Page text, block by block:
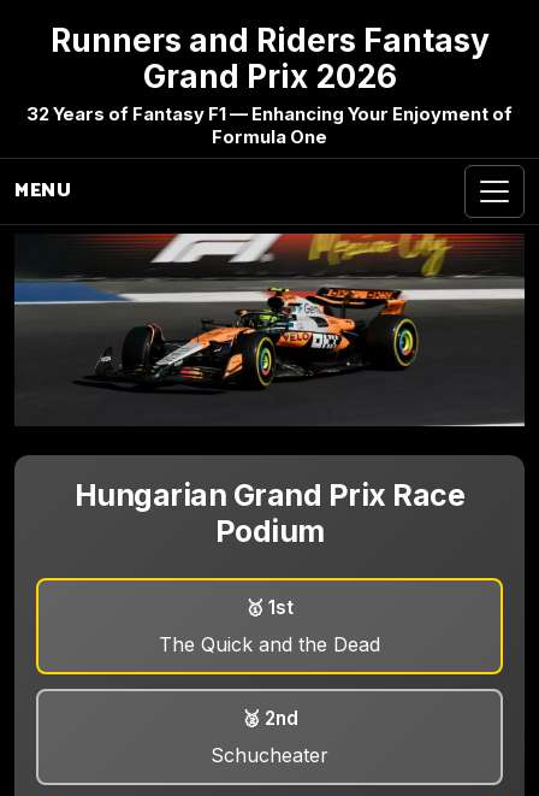
Runners and Riders Fantasy
Grand Prix 2026
32 Years of Fantasy F1 — Enhancing Your Enjoyment of
Formula One
MENU
Hungarian Grand Prix Race
Podium
🥇 1st
The Quick and the Dead
🥈 2nd
Schucheater